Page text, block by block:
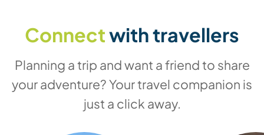
Connectwith travellers
Planning a trip and want a friend to share
your adventure? Your travel companion is
just a click away.